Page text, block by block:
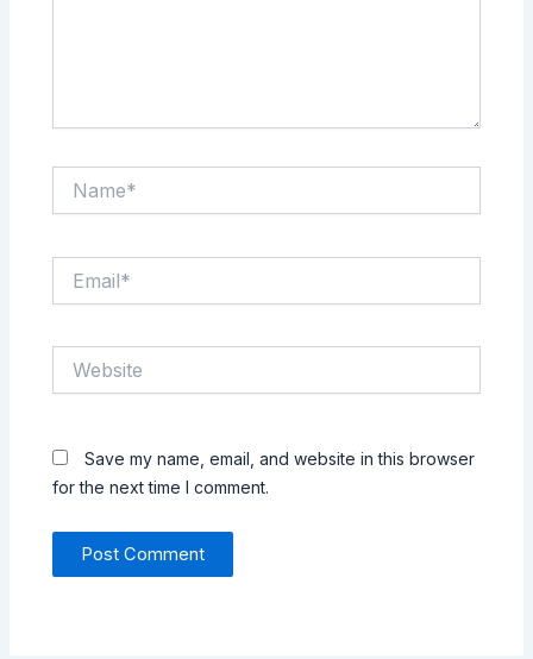
Save my name, email, and website in this browser
for the next time I comment.